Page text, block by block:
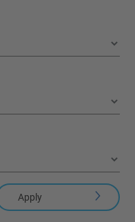
Apply